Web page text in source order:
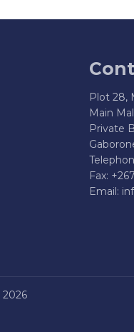
Plot 28,
Main
Private
Fax:
Email:
2026